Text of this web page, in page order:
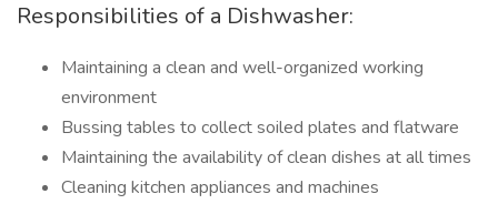
Responsibilities of a Dishwasher:
Maintaining a clean and well-organized working
environment
Bussing tables to collect soiled plates and flatware
Maintaining the availability of clean dishes at all times
Cleaning kitchen appliances and machines